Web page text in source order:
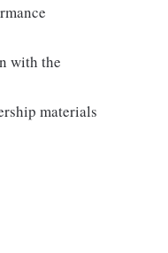
with the
materials